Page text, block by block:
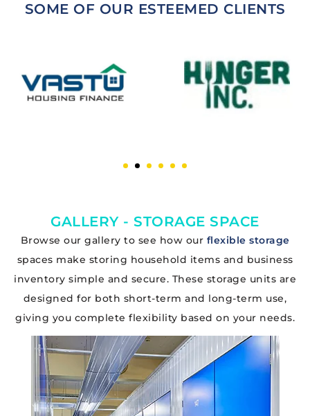
SOME OF OUR ESTEEMED CLIENTS
GALLERY - STORAGE SPACE
Browse our gallery to see how our flexible storage
spaces make storing household items and business
inventory simple and secure. These storage units are
designed for both short-term and long-term use,
giving you complete flexibility based on your needs.